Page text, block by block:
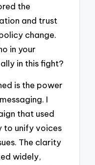
the
and trust
change.
in your
in this fight?
is the power
I
that used
to unify voices
The clarity
widely,